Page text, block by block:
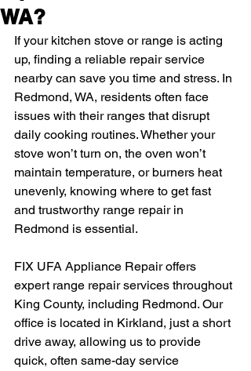
WA?
If your kitchen stove or range is acting
up, finding a reliable repair service
nearby can save you time and stress. In
Redmond, WA, residents often face
issues with their ranges that disrupt
daily cooking routines. Whether your
stove won’t turn on, the oven won’t
maintain temperature, or burners heat
unevenly, knowing where to get fast
and trustworthy range repair in
Redmond is essential.
FIX UFA Appliance Repair offers
expert range repair services throughout
King County, including Redmond. Our
office is located in Kirkland, just a short
drive away, allowing us to provide
quick, often same-day service